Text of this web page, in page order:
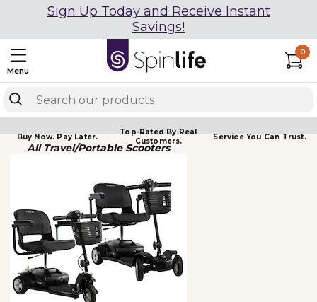
Sign Up Today and Receive Instant
Savings!
Menu
0
Buy Now.Pay Later.
Top-Rated By Real
Customers.
Service YouCan Trust.
All Travel/Portable Scooters